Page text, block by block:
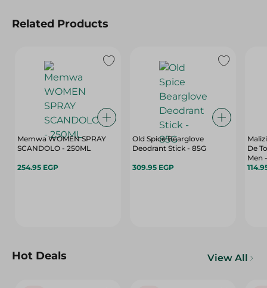
Related Products
Memwa WOMEN SPRAY
SCANDOLO - 250ML
254.95 EGP
Old Spice Bearglove
Deodrant Stick - 85G
309.95 EGP
De
Men
Hot Deals View All